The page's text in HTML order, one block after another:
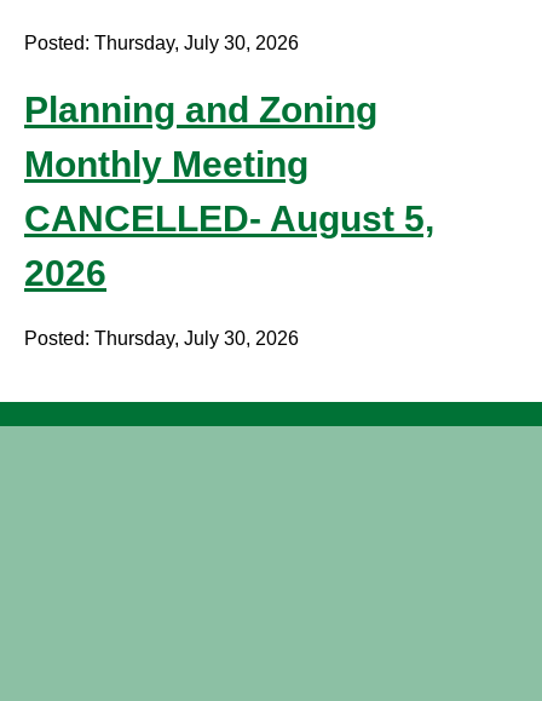
Posted: Thursday, July 30, 2026
Planning and Zoning
Monthly Meeting
CANCELLED- August 5,
2026
Posted: Thursday, July 30, 2026